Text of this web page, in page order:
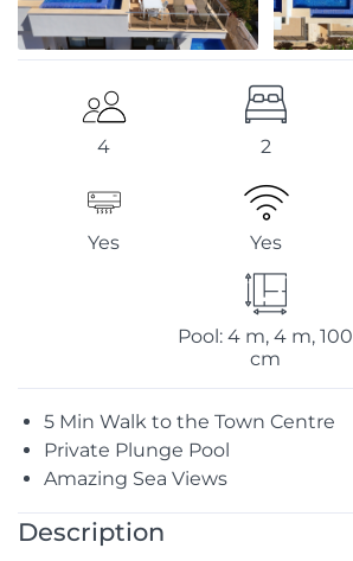
4 2
Yes Yes
Pool: 4 m, 4 m, 100
cm
5 Min Walk to the Town Centre
Private Plunge Pool
Amazing Sea Views
Description